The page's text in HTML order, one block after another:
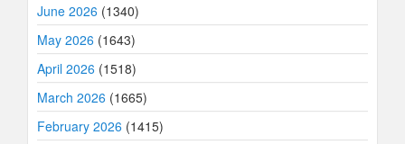
June 2026 (1340)
May 2026 (1643)
April 2026 (1518)
March 2026 (1665)
February 2026 (1415)